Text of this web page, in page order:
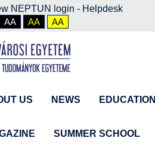
NEPTUN login - Helpdesk
AA AA AA
US NEWS EDUCATION
SUMMER SCHOOL